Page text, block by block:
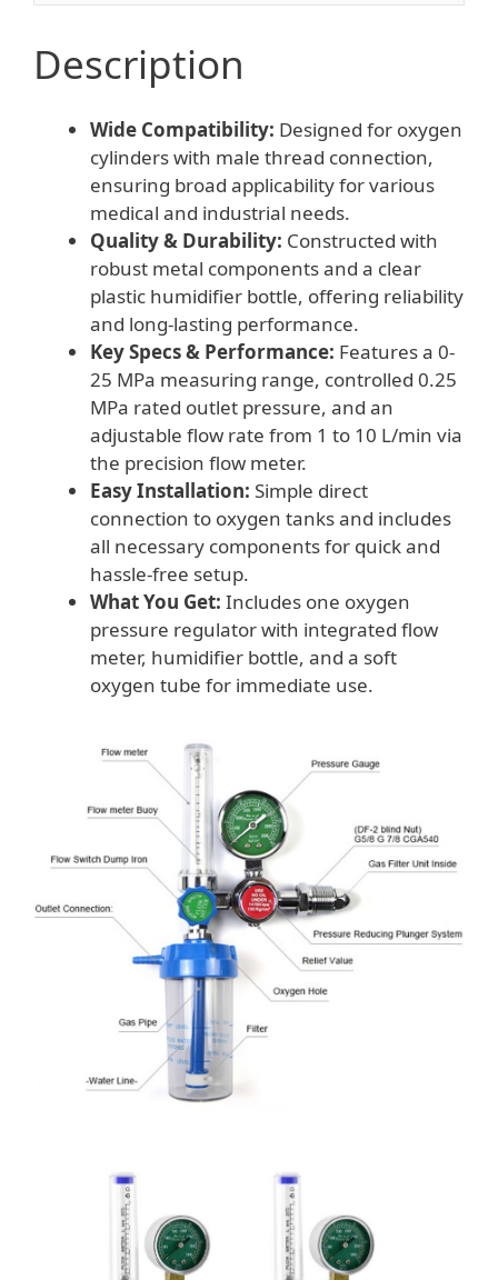
L/min
for
Oxygen
Cylinder,
Male
Thread
quantity
Description
Wide Compatibility: Designed for oxygen
cylinders with male thread connection,
ensuring broad applicability for various
medical and industrial needs.
Quality & Durability: Constructed with
robust metal components and a clear
plastic humidifier bottle, offering reliability
and long-lasting performance.
Key Specs & Performance: Features a 0-
25 MPa measuring range, controlled 0.25
MPa rated outlet pressure, and an
adjustable flow rate from 1 to 10 L/min via
the precision flow meter.
Easy Installation: Simple direct
connection to oxygen tanks and includes
all necessary components for quick and
hassle-free setup.
What You Get: Includes one oxygen
pressure regulator with integrated flow
meter, humidifier bottle, and a soft
oxygen tube for immediate use.